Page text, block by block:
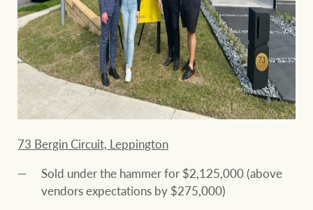
73 Bergin Circuit, Leppington
Sold under the hammer for $2,125,000 (above
vendors expectations by $275,000)